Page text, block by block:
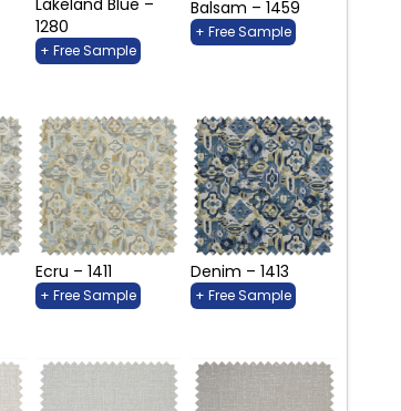
1280
+ Free Sample
Balsam – 1459
+ Free Sample
Ecru – 1411
+ Free Sample
Denim – 1413
+ Free Sample